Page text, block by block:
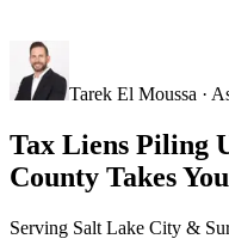
Tarek El Moussa ·
Tax Liens Piling
County Takes
Serving Salt Lake City &